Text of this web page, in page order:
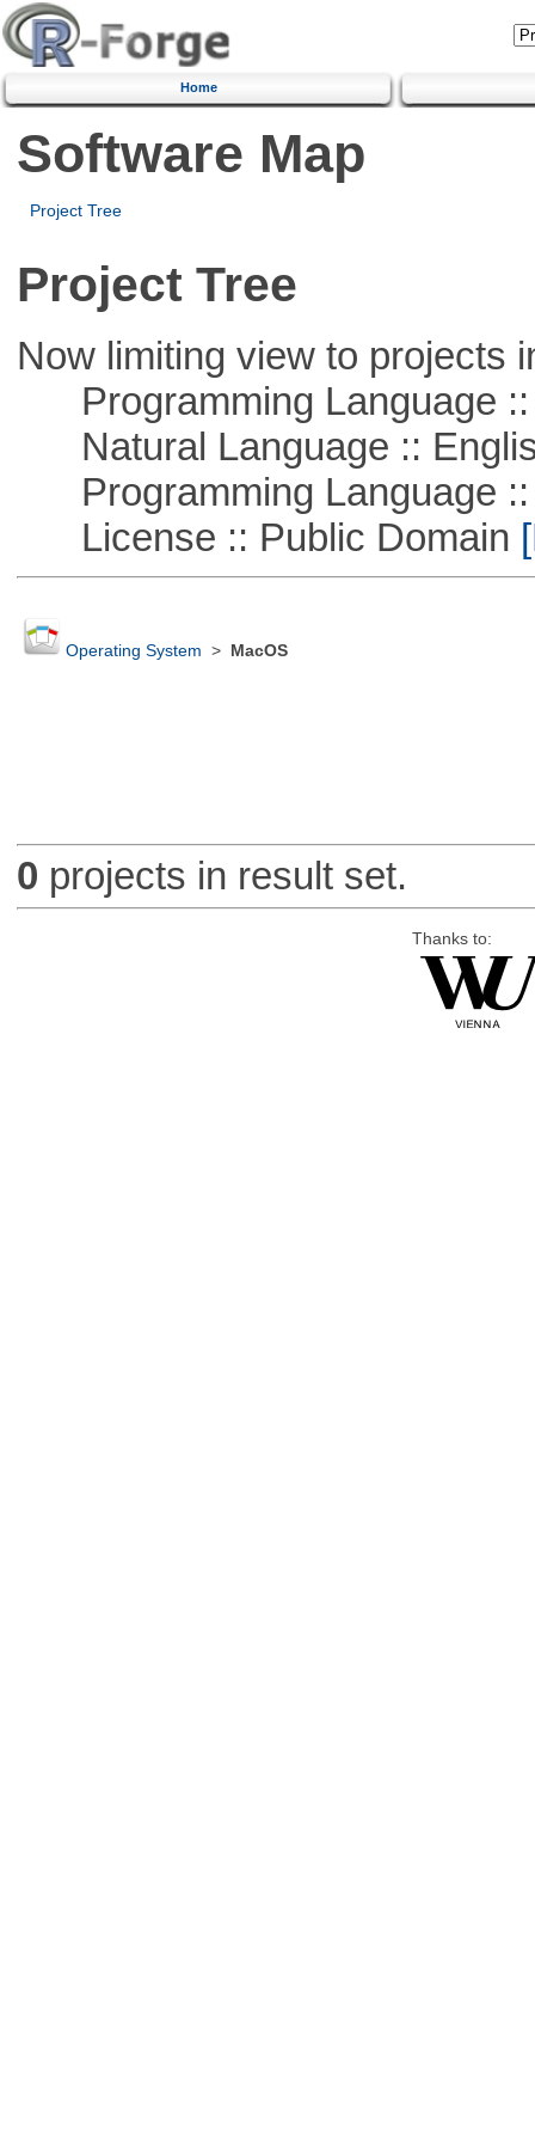
Home
Software Map
Project Tree
Project Tree
Now limiting view to projects
Programming Language ::
Natural Language ::
Programming Language ::
License :: Public Domain
Operating System > MacOS
0 projects in result set.
Thanks to: